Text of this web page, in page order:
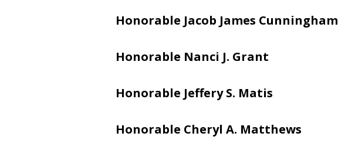
Honorable Jacob James Cunningham
Honorable Nanci J. Grant
Honorable Jeffery S. Matis
Honorable Cheryl A. Matthews